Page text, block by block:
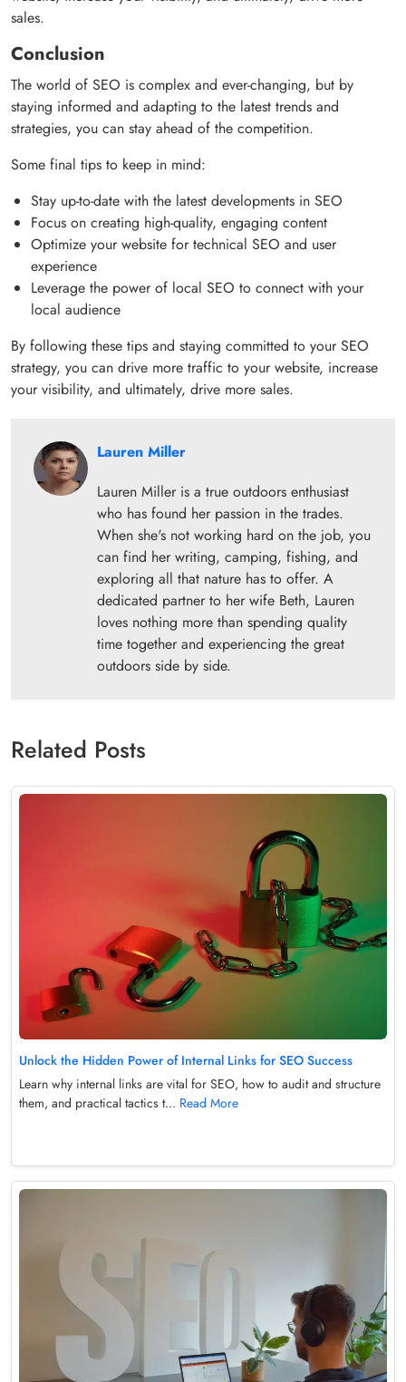
sales.
Conclusion
The world of SEO is complex and ever-changing, but by
staying informed and adapting to the latest trends and
strategies, you can stay ahead of the competition.
Some final tips to keep in mind:
Stay up-to-date with the latest developments in SEO
Focus on creating high-quality, engaging content
Optimize your website for technical SEO and user
experience
Leverage the power of local SEO to connect with your
local audience
By following these tips and staying committed to your SEO
strategy, you can drive more traffic to your website, increase
your visibility, and ultimately, drive more sales.
Lauren Miller
Lauren Miller is a true outdoors enthusiast
who has found her passion in the trades.
When she's not working hard on the job, you
can find her writing, camping, fishing, and
exploring all that nature has to offer. A
dedicated partner to her wife Beth, Lauren
loves nothing more than spending quality
time together and experiencing the great
outdoors side by side.
Related Posts
Unlock the Hidden Power of Internal Links for SEO Success
Learn why internal links are vital for SEO, how to audit and structure
them, and practical tactics t... Read More